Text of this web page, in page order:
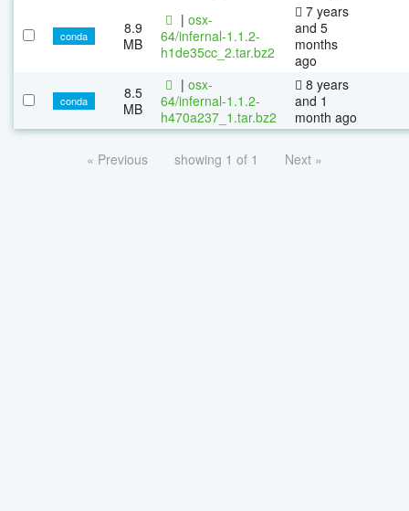
conda
8.9
MB
| osx-
64/infernal-1.1.2-
h1de35cc_2.tar.bz2
7 years
and 5
months
ago
conda
8.5
MB
| osx-
64/infernal-1.1.2-
h470a237_1.tar.bz2
8 years
and 1
month ago
« Previous showing 1 of 1 Next »